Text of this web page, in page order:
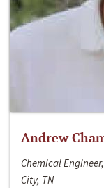
Andrew
Chemical
City, TN